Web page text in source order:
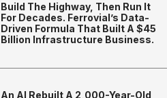
Build The Highway, Then Run It
For Decades. Ferrovial’s Data-
Driven Formula That Built A $45
Billion Infrastructure Business.
An AI Rebuilt A 2,000-Year-Old